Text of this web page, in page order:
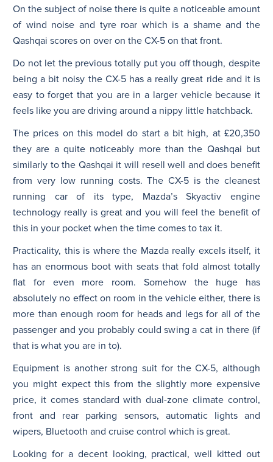
On the subject of noise there is quite a noticeable amount
of wind noise and tyre roar which is a shame and the
Qashqai scores on over on the CX-5 on that front.
Do not let the previous totally put you off though, despite
being a bit noisy the CX-5 has a really great ride and it is
easy to forget that you are in a larger vehicle because it
feels like you are driving around a nippy little hatchback.
The prices on this model do start a bit high, at £20,350
they are a quite noticeably more than the Qashqai but
similarly to the Qashqai it will resell well and does benefit
from very low running costs. The CX-5 is the cleanest
running car of its type, Mazda’s Skyactiv engine
technology really is great and you will feel the benefit of
this in your pocket when the time comes to tax it.
Practicality, this is where the Mazda really excels itself, it
has an enormous boot with seats that fold almost totally
flat for even more room. Somehow the huge has
absolutely no effect on room in the vehicle either, there is
more than enough room for heads and legs for all of the
passenger and you probably could swing a cat in there (if
that is what you are in to).
Equipment is another strong suit for the CX-5, although
you might expect this from the slightly more expensive
price, it comes standard with dual-zone climate control,
front and rear parking sensors, automatic lights and
wipers, Bluetooth and cruise control which is great.
Looking for a decent looking, practical, well kitted out